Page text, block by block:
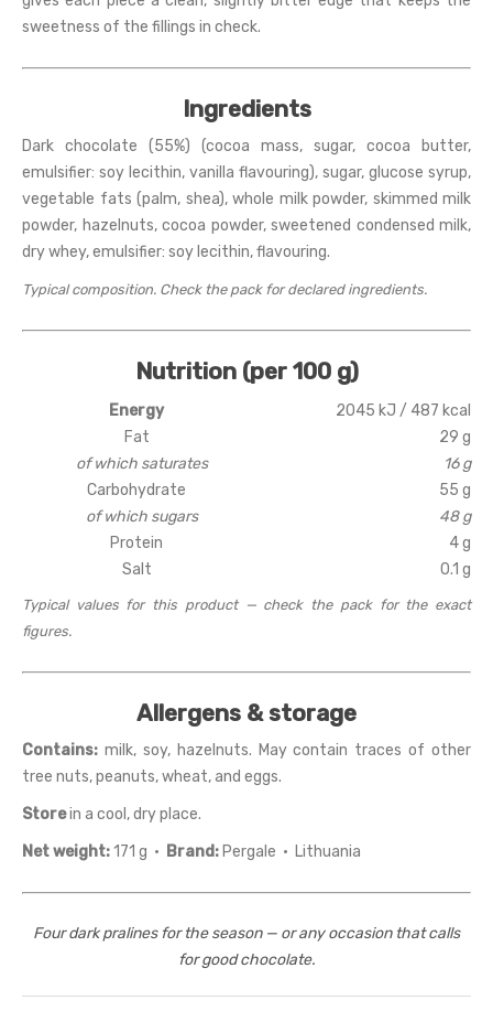
sweetness of the fillings in check.
Ingredients
Dark chocolate (55%) (cocoa mass, sugar, cocoa butter,
emulsifier: soy lecithin, vanilla flavouring), sugar, glucose syrup,
vegetable fats (palm, shea), whole milk powder, skimmed milk
powder, hazelnuts, cocoa powder, sweetened condensed milk,
dry whey, emulsifier: soy lecithin, flavouring.
Typical composition. Check the pack for declared ingredients.
Nutrition (per 100 g)
Energy
2045 kJ / 487 kcal
Fat
29 g
of which saturates
16 g
Carbohydrate
55 g
of which sugars
48 g
Protein
4 g
Salt
0.1 g
Typical values for this product — check the pack for the exact
figures.
Allergens & storage
Contains: milk, soy, hazelnuts. May contain traces of other
tree nuts, peanuts, wheat, and eggs.
Storein a cool, dry place.
Net weight:171 g · Brand: Pergale · Lithuania
Four dark pralines for the season — or any occasion that calls
for good chocolate.